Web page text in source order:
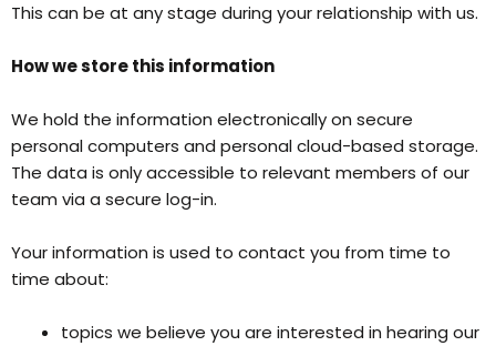
This can be at any stage during your relationship with us.
How we store this information
We hold the information electronically on secure
personal computers and personal cloud-based storage.
The data is only accessible to relevant members of our
team via a secure log-in.
Your information is used to contact you from time to
time about:
topics we believe you are interested in hearing our